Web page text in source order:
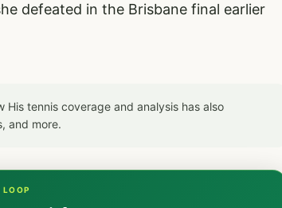
defeated in the Brisbane final earlier
His tennis coverage and analysis has also
and more.